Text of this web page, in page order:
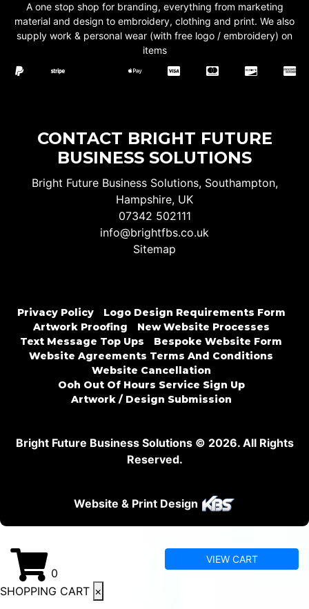
A one stop shop for branding, everything from marketing
material and design to embroidery, clothing and print. We also
supply work & personal wear (with free logo / embroidery) on
items
CONTACT BRIGHT FUTURE
BUSINESS SOLUTIONS
Bright Future Business Solutions, Southampton,
Hampshire, UK
07342 502111
info@brightfbs.co.uk
Sitemap
Privacy Policy
Logo Design Requirements Form
Artwork Proofing
New Website Processes
Text Message Top Ups
Bespoke Website Form
Website Agreements Terms And Conditions
Website Cancellation
Ooh Out Of Hours Service Sign Up
Artwork / Design Submission
Bright Future Business Solutions © 2026. All Rights
Reserved.
Website & Print Design
0
VIEW CART
SHOPPING CART ×